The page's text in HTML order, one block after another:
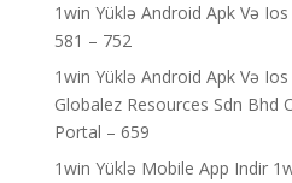
1win Yüklə Android Apk Və
581 – 752
1win Yüklə Android Apk Və
Globalez Resources Sdn Bhd
Portal – 659
1win Yüklə Mobile App Indir